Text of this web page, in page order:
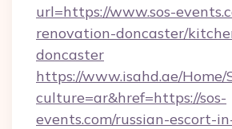
url=https://www.sos-
renovation-doncaster/
doncaster
https://www.isahd.ae/Home/
culture=ar&href=https://sos-
events.com/russian-escort-